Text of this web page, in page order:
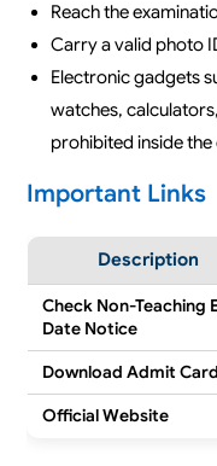
Reach the
Carry a valid photo
Electronic gadgets
watches,
prohibited inside the
Important Links
Description
Check Non-Teaching
Date Notice
Download Admit Card
Official Website